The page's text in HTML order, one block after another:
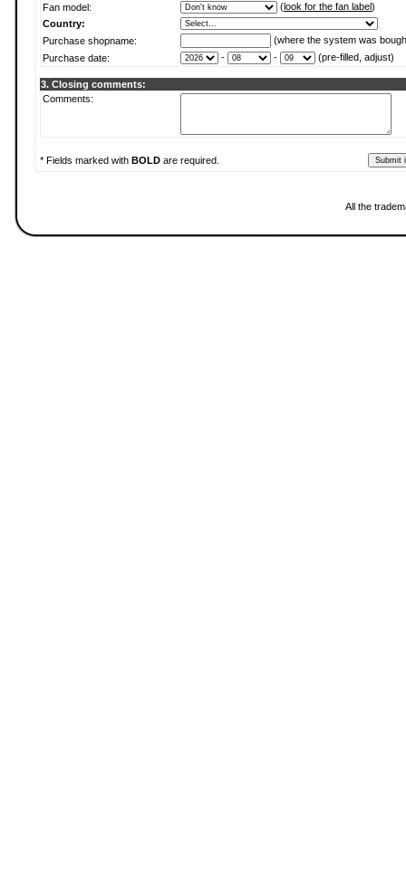
Fan model:
(look for the fan label)
Country:
Purchase shopname:
(where the system was
Purchase date:
- - (pre-filled, adjust)
3. Closing comments:
Comments:
* Fields marked with BOLD are required.
All the